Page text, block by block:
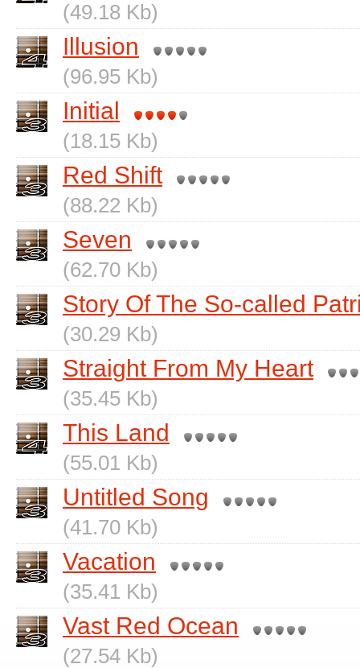
(49.18 Kb)
Illusion
(96.95 Kb)
Initial
(18.15 Kb)
Red Shift
(88.22 Kb)
Seven
(62.70 Kb)
Story Of The So-called
(30.29 Kb)
Straight From My Heart
(35.45 Kb)
This Land
(55.01 Kb)
Untitled Song
(41.70 Kb)
Vacation
(35.41 Kb)
Vast Red Ocean
(27.54 Kb)